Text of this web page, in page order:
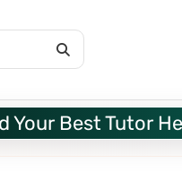
Your Best Tutor